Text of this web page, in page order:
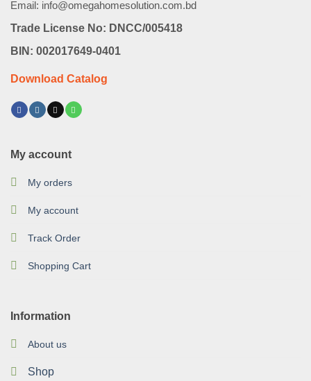
My account
My orders
My account
Track Order
Shopping Cart
Information
About us
Shop
Email: info@omegahomesolution.com.bd
Trade License No: DNCC/005418
BIN: 002017649-0401
Download Catalog